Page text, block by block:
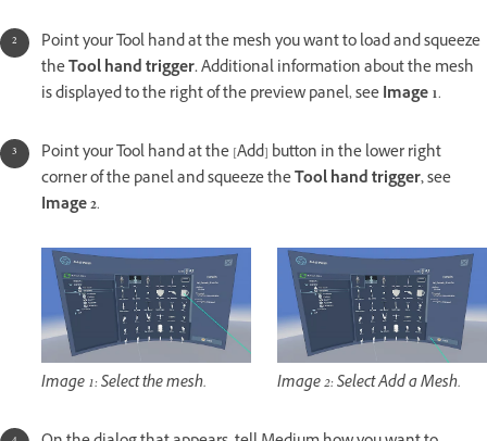
Point your Tool hand at the mesh you want to load and squeeze
theTool hand trigger.Additional information about the mesh
is displayed to the right of the preview panel, seeImage 1.
Point your Tool hand at the [Add] button in the lower right
corner of the panel and squeeze theTool hand trigger,see
Image 2.
Image 2: Select Add a Mesh.
Image 1: Select the mesh.